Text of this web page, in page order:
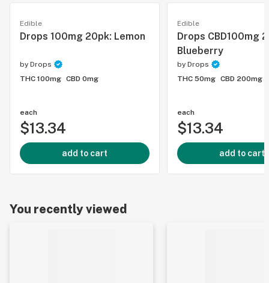
Edible
Drops 100mg 20pk: Lemon
by Drops
THC 100mg CBD 0mg
each
$13.34
add to cart
Edible
Drops CBD100mg
Blueberry
by Drops
THC 50mg CBD 200mg
each
$13.34
add to cart
You recently viewed